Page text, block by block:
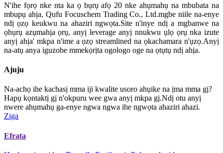
N'ihe fọrọ nke nta ka ọ bụrụ afọ 20 nke ahụmahụ na mbubata na
mbupụ ahịa, Qufu Focuschem Trading Co., Ltd.mgbe niile na-enye
ndị ọzọ keukwu na ahaziri ngwọta.Site n'inye ndị a mgbanwe na
ọhụrụ azụmahịa ọrụ, anyị leverage anyị nnukwu ụlọ ọrụ nka izute
anyị ahịa' mkpa n'ime a ọzọ streamlined na ọkachamara n'ụzọ.Anyị
na-atụ anya iguzobe mmekọrịta ogologo oge na ọtụtụ ndị ahịa.
Ajuju
Na-achọ ihe kachasị mma iji kwalite usoro ahụike na ịma mma gị?
Hapụ kọntaktị gị n'okpuru wee gwa anyị mkpa gị.Ndị otu anyị
nwere ahụmahụ ga-enye ngwa ngwa ihe ngwọta ahaziri ahazi.
Ziga
Efrata